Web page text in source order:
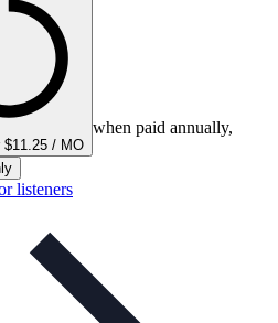
$11.25 / MO
when paid annually,
listeners